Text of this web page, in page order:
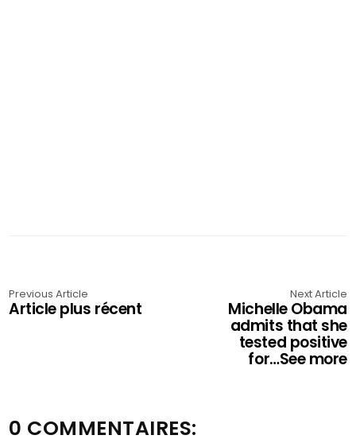
Previous Article
Article plus récent
Next Article
Michelle Obama
admits that she
tested positive
for…See more
0 COMMENTAIRES: